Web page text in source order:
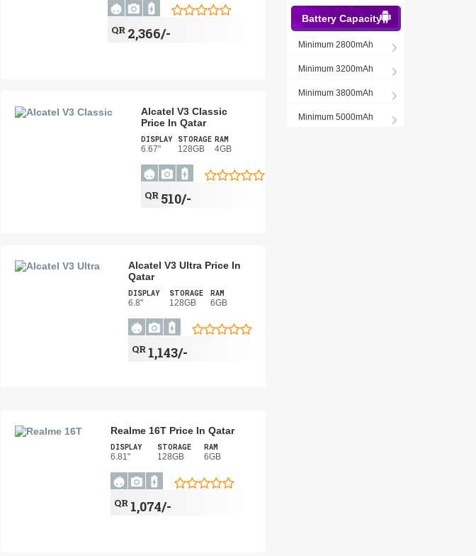
QR 2,366/-
Alcatel V3 Classic
Price In Qatar
DISPLAY
6.67"
STORAGE
128GB
RAM
4GB
QR 510/-
Alcatel V3 Ultra Price In
Qatar
DISPLAY
6.8"
STORAGE
128GB
RAM
6GB
QR 1,143/-
Realme 16T Price In Qatar
DISPLAY
6.81"
STORAGE
128GB
RAM
6GB
QR 1,074/-
Battery Capacity
Minimum 2800mAh
Minimum 3200mAh
Minimum 3800mAh
Minimum 5000mAh